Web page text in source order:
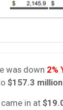
was down 2%
$157.3 million
in at